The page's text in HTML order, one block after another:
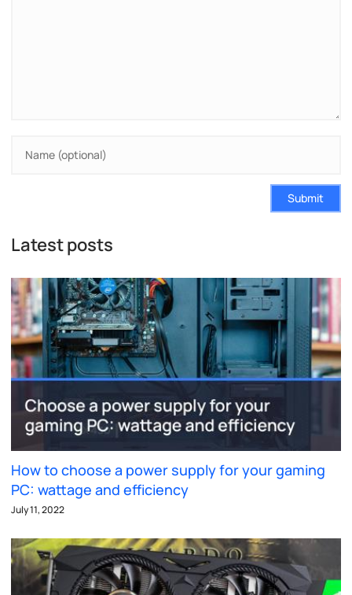
Submit
Latest posts
How to choose a power supply for your gaming
PC: wattage and efficiency
July 11, 2022